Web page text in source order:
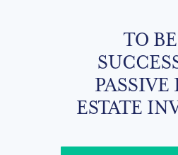
TO
PASSIVE
ESTATE